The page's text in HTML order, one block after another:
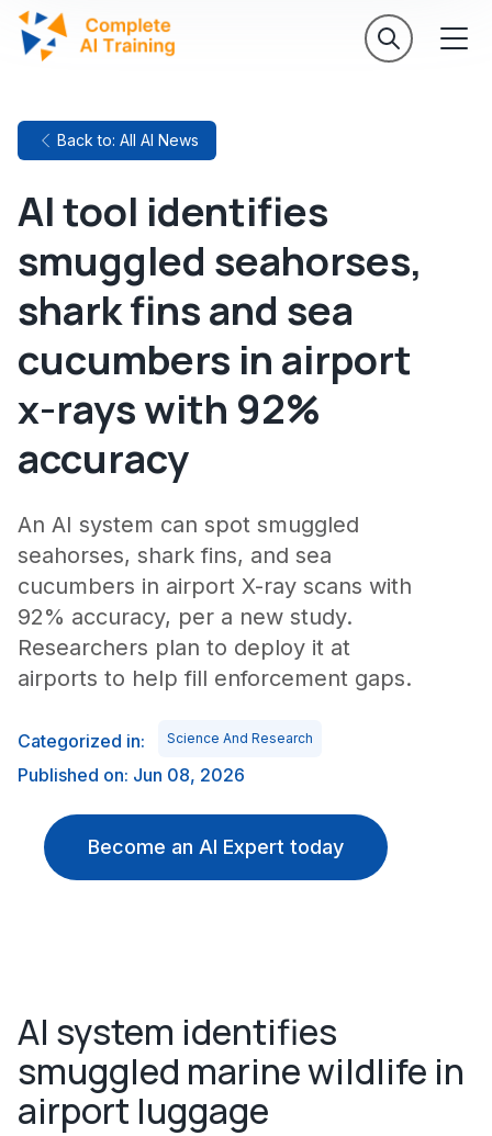
Back to: All AI News
AI tool identifies
smuggled seahorses,
shark fins and sea
cucumbers in airport
x-rays with 92%
accuracy
An AI system can spot smuggled
seahorses, shark fins, and sea
cucumbers in airport X-ray scans with
92% accuracy, per a new study.
Researchers plan to deploy it at
airports to help fill enforcement gaps.
Categorized in: Science And Research
Published on: Jun 08, 2026
Become an AI Expert today
AI system identifies
smuggled marine wildlife in
airport luggage